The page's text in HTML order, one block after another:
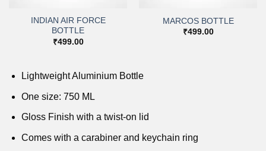
INDIAN AIR FORCE
BOTTLE
₹499.00
MARCOS BOTTLE
₹499.00
Lightweight Aluminium Bottle
One size: 750 ML
Gloss Finish with a twist-on lid
Comes with a carabiner and keychain ring